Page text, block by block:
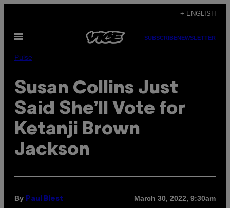
content
+ ENGLISH
Open
SUBSCRIBENEWSLETTER
Pulse
Susan Collins Just
Said She’ll Vote for
Ketanji Brown
Jackson
By Paul Blest March 30, 2022, 9:30am